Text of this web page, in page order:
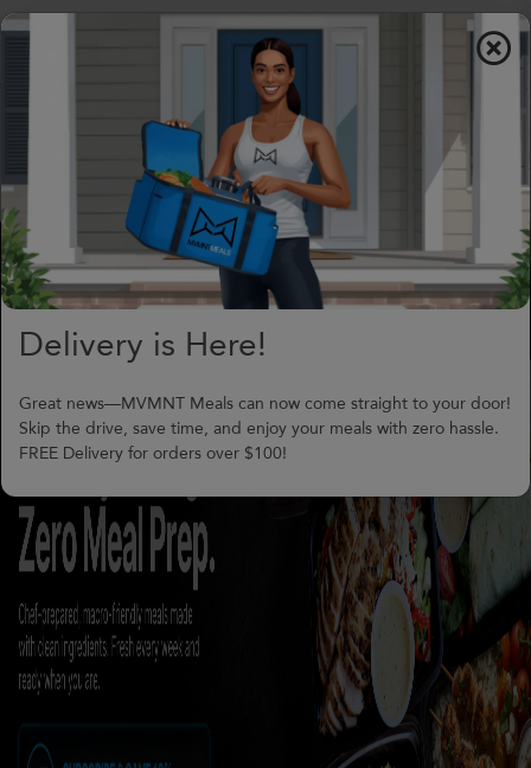
Delivery is Here!
Great news—MVMNT Meals can now come straight to your door!
Skip the drive, save time, and enjoy your meals with zero hassle.
FREE Delivery for orders over $100!
(706) 240-1549
support@MVMNTmeals.com
Review on Google
4 Days,06 h16 m